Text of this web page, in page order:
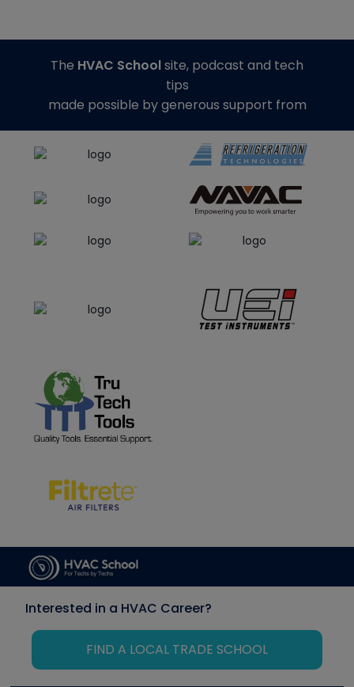
The HVAC Schoolsite, podcast and tech
tips
made possible by generous support from
Interested in a HVAC Career?
FIND A LOCAL TRADE SCHOOL